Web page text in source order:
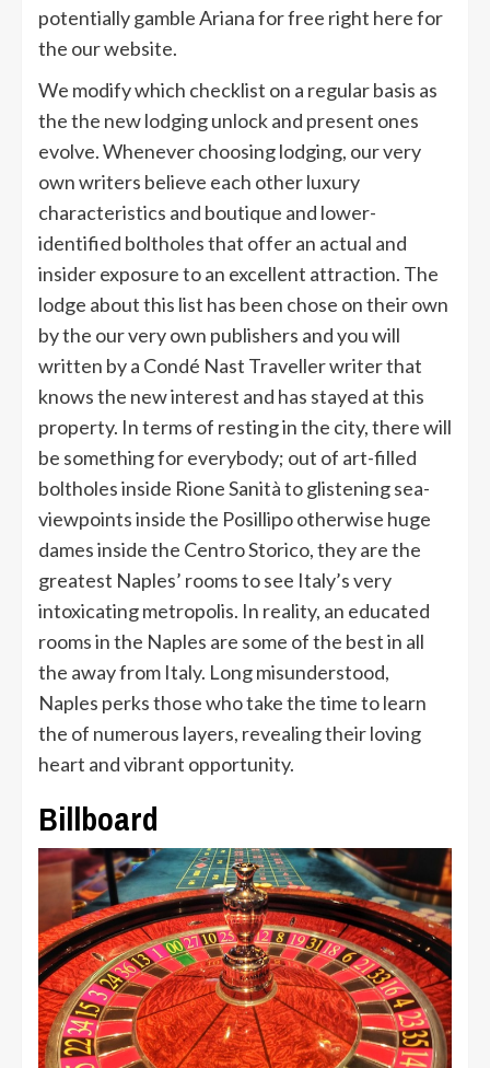
potentially gamble Ariana for free right here for
the our website.
We modify which checklist on a regular basis as
the the new lodging unlock and present ones
evolve. Whenever choosing lodging, our very
own writers believe each other luxury
characteristics and boutique and lower-
identified boltholes that offer an actual and
insider exposure to an excellent attraction. The
lodge about this list has been chose on their own
by the our very own publishers and you will
written by a Condé Nast Traveller writer that
knows the new interest and has stayed at this
property. In terms of resting in the city, there will
be something for everybody; out of art-filled
boltholes inside Rione Sanità to glistening sea-
viewpoints inside the Posillipo otherwise huge
dames inside the Centro Storico, they are the
greatest Naples’ rooms to see Italy’s very
intoxicating metropolis. In reality, an educated
rooms in the Naples are some of the best in all
the away from Italy. Long misunderstood,
Naples perks those who take the time to learn
the of numerous layers, revealing their loving
heart and vibrant opportunity.
Billboard